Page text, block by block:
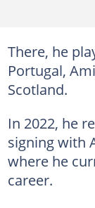
There, he
Portugal,
Scotland.
In 2022, he
signing with
where he
career.